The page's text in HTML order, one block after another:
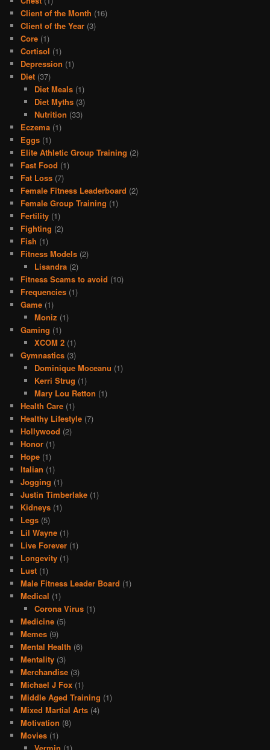
Client of the Month (16)
Client of the Year (3)
Core (1)
Cortisol (1)
Depression (1)
Diet (37)
Diet Meals(1)
Diet Myths(3)
Nutrition (33)
Eczema (1)
Eggs (1)
Elite Athletic Group Training (2)
Fast Food (1)
Fat Loss (7)
Female Fitness Leaderboard (2)
Female Group Training (1)
Fertility (1)
Fighting (2)
Fish (1)
Fitness Models (2)
Lisandra(2)
Fitness Scams to avoid (10)
Frequencies (1)
Game (1)
Moniz (1)
Gaming (1)
XCOM 2(1)
Gymnastics (3)
Dominique Moceanu (1)
Kerri Strug (1)
Mary Lou Retton (1)
Health Care (1)
Healthy Lifestyle (7)
Hollywood (2)
Honor (1)
Hope (1)
Italian (1)
Jogging (1)
Justin Timberlake (1)
Kidneys (1)
Legs (5)
Lil Wayne (1)
Live Forever (1)
Longevity (1)
Lust (1)
Male Fitness Leader Board (1)
Medical (1)
Corona Virus(1)
Medicine (5)
Memes (9)
Mental Health (6)
Mentality (3)
Merchandise (3)
Michael J Fox (1)
Middle Aged Training (1)
Mixed Martial Arts (4)
Motivation (8)
Movies (1)